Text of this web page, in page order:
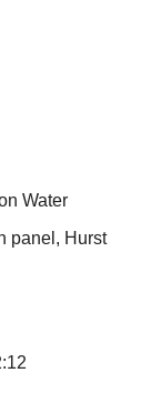
Water
panel, Hurst